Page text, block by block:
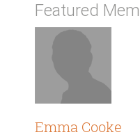
Featured
Emma Cooke